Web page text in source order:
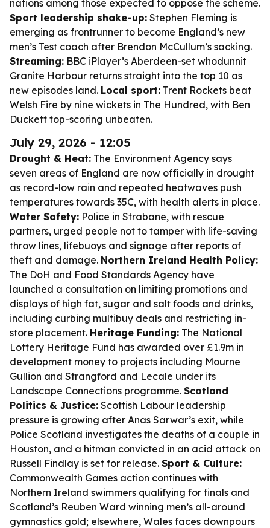
nations among those expected to oppose the scheme.
Sport leadership shake-up: Stephen Fleming is
emerging as frontrunner to become England’s new
men’s Test coach after Brendon McCullum’s sacking.
Streaming: BBC iPlayer’s Aberdeen-set whodunnit
Granite Harbour returns straight into the top 10 as
new episodes land. Local sport: Trent Rockets beat
Welsh Fire by nine wickets in The Hundred, with Ben
Duckett top-scoring unbeaten.
July 29, 2026 - 12:05
Drought & Heat: The Environment Agency says
seven areas of England are now officially in drought
as record-low rain and repeated heatwaves push
temperatures towards 35C, with health alerts in place.
Water Safety: Police in Strabane, with rescue
partners, urged people not to tamper with life-saving
throw lines, lifebuoys and signage after reports of
theft and damage. Northern Ireland Health Policy:
The DoH and Food Standards Agency have
launched a consultation on limiting promotions and
displays of high fat, sugar and salt foods and drinks,
including curbing multibuy deals and restricting in-
store placement. Heritage Funding: The National
Lottery Heritage Fund has awarded over £1.9m in
development money to projects including Mourne
Gullion and Strangford and Lecale under its
Landscape Connections programme. Scotland
Politics & Justice: Scottish Labour leadership
pressure is growing after Anas Sarwar’s exit, while
Police Scotland investigates the deaths of a couple in
Houston, and a hitman convicted in an acid attack on
Russell Findlay is set for release. Sport & Culture:
Commonwealth Games action continues with
Northern Ireland swimmers qualifying for finals and
Scotland’s Reuben Ward winning men’s all-around
gymnastics gold; elsewhere, Wales faces downpours